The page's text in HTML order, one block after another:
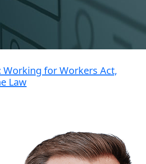
Working for Workers Act,
Law